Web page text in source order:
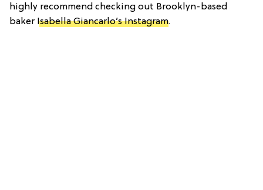
highly recommend checking out Brooklyn-based
baker Isabella Giancarlo’s Instagram.